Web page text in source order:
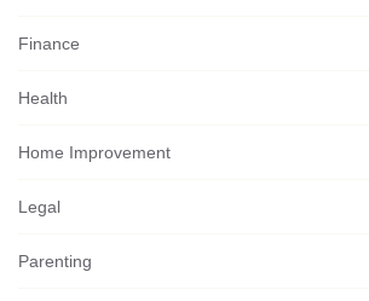
Finance
Health
Home Improvement
Legal
Parenting